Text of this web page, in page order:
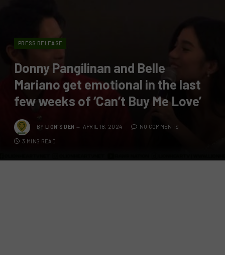
PRESS RELEASE
Donny Pangilinan and Belle
Mariano get emotional in the last
few weeks of ‘Can’t Buy Me Love’
BY LION'S DEN APRIL 18, 2024 NO COMMENTS
3 MINS READ